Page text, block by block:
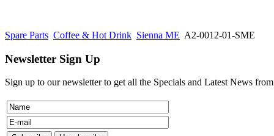
Spare Parts Coffee & Hot Drink Sienna ME A2-0012-01-SME
Newsletter Sign Up
Sign up to our newsletter to get all the Specials and Latest News